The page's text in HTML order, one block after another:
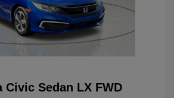
Civic Sedan LX FWD